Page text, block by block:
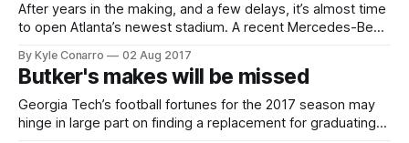
After years in the making, and a few delays, it’s almost time
to open Atlanta’s newest stadium. A recent Mercedes-Benz
action: With things in working order, we can turn our
excitement to August 26th, the first-ever game
By Kyle Conarro 02 Aug 2017
Butker's makes will be missed
Georgia Tech’s football fortunes for the 2017 season may
hinge in large part on finding a replacement for graduating